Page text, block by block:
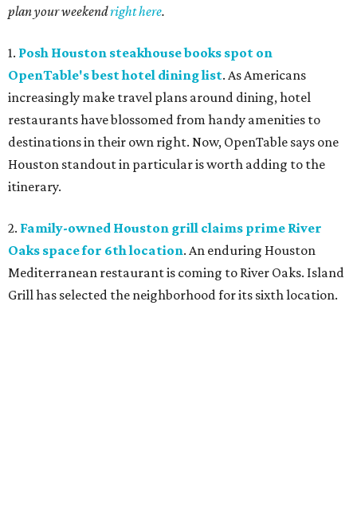
plan your weekendright here.
1. Posh Houston steakhouse books spot on
OpenTable's best hotel dining list. As Americans
increasingly make travel plans around dining, hotel
restaurants have blossomed from handy amenities to
destinations in their own right. Now, OpenTable says one
Houston standout in particular is worth adding to the
itinerary.
2. Family-owned Houston grill claims prime River
Oaks space for 6th location. An enduring Houston
Mediterranean restaurant is coming to River Oaks. Island
Grill has selected the neighborhood for its sixth location.